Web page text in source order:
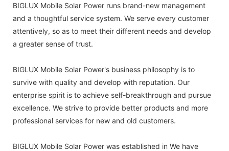
BIGLUX Mobile Solar Power runs brand-new management
and a thoughtful service system. We serve every customer
attentively, so as to meet their different needs and develop
a greater sense of trust.
BIGLUX Mobile Solar Power's business philosophy is to
survive with quality and develop with reputation. Our
enterprise spirit is to achieve self-breakthrough and pursue
excellence. We strive to provide better products and more
professional services for new and old customers.
BIGLUX Mobile Solar Power was established in We have